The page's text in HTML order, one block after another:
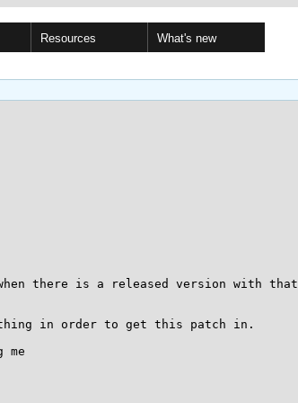
Resources What's new
there is a released version with
in order to get this patch in.